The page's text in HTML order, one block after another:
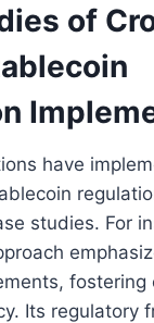
of
have
studies. For
fostering
Its regulatory